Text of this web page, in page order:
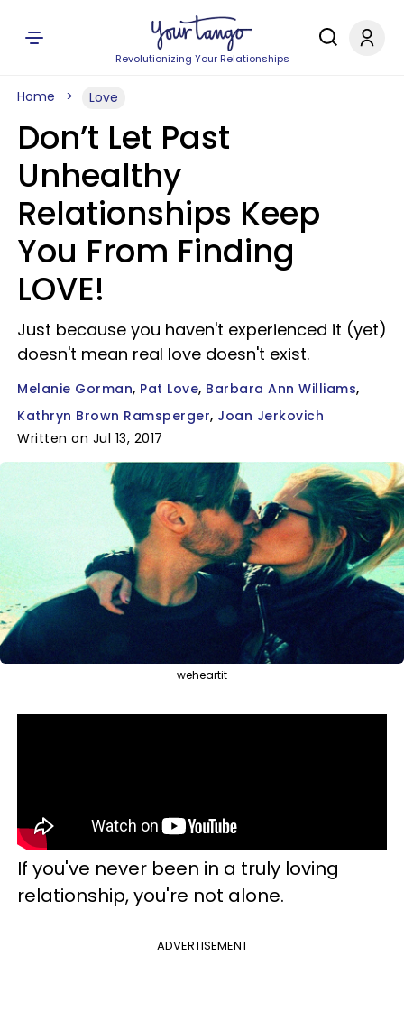
Revolutionizing Your Relationships
Home Love
Don’t Let Past
Unhealthy
Relationships Keep
You From Finding
LOVE!
Just because you haven't experienced it (yet)
doesn't mean real love doesn't exist.
Melanie Gorman Pat Love Barbara Ann Williams
Kathryn Brown Ramsperger Joan Jerkovich
Written on Jul 13, 2017
weheartit
If you've never been in a truly loving
relationship, you're not alone.
ADVERTISEMENT